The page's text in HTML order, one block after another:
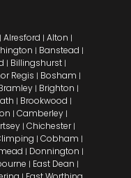
|Alresford |Alton |
| Banstead |
| Billingshurst|
Regis | Bosham |
| Brighton |
| Brookwood |
| Camberley |
| Chichester|
| Cobham |
| Donnington |
| East Dean |